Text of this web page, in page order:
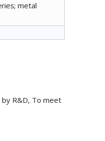
metal
by R&D, To meet